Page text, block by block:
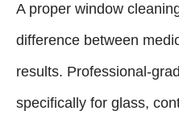
A proper window
difference between
results. Professional-
specifically for glass,